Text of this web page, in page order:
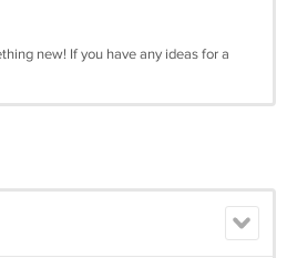
new! If you have any ideas for a
and I will try to translate the idea into